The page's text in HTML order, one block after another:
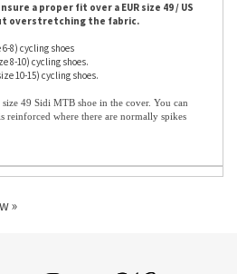
the sizing of the XL shoe was
a proper fit over a EUR size 49 / US
6-8) cycling shoes
8-10) cycling shoes.
49 Sidi MTB shoe in the cover. You can
where there are normally spikes